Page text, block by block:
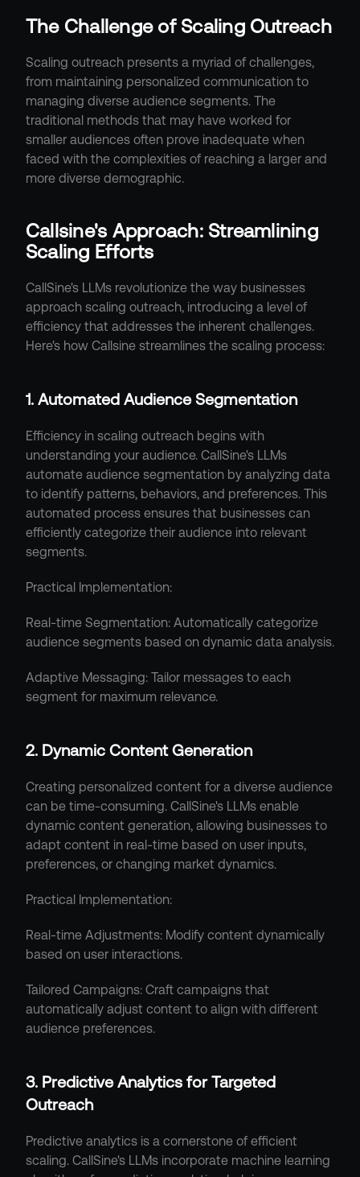
The Challenge of Scaling Outreach
Scaling outreach presents a myriad of challenges,
from maintaining personalized communication to
managing diverse audience segments. The
traditional methods that may have worked for
smaller audiences often prove inadequate when
faced with the complexities of reaching a larger and
more diverse demographic.
Callsine's Approach: Streamlining
Scaling Efforts
CallSine's LLMs revolutionize the way businesses
approach scaling outreach, introducing a level of
efficiency that addresses the inherent challenges.
Here's how Callsine streamlines the scaling process:
1. Automated Audience Segmentation
Efficiency in scaling outreach begins with
understanding your audience. CallSine's LLMs
automate audience segmentation by analyzing data
to identify patterns, behaviors, and preferences. This
automated process ensures that businesses can
efficiently categorize their audience into relevant
segments.
Practical Implementation:
Real-time Segmentation: Automatically categorize
audience segments based on dynamic data analysis.
Adaptive Messaging: Tailor messages to each
segment for maximum relevance.
2. Dynamic Content Generation
Creating personalized content for a diverse audience
can be time-consuming. CallSine's LLMs enable
dynamic content generation, allowing businesses to
adapt content in real-time based on user inputs,
preferences, or changing market dynamics.
Practical Implementation:
Real-time Adjustments: Modify content dynamically
based on user interactions.
Tailored Campaigns: Craft campaigns that
automatically adjust content to align with different
audience preferences.
3. Predictive Analytics for Targeted
Outreach
Predictive analytics is a cornerstone of efficient
scaling. CallSine's LLMs incorporate machine learning